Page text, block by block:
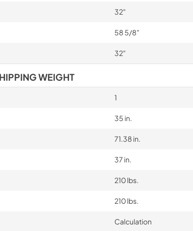
32"
58 5/8"
32"
WEIGHT
1
35 in.
71.38 in.
37 in.
210 lbs.
210 lbs.
Calculation